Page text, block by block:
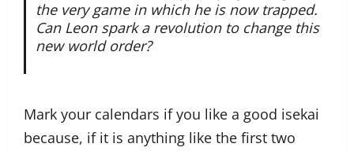
the very game in which he is now trapped.
Can Leon spark a revolution to change this
new world order?
Mark your calendars if you like a good isekai
because, if it is anything like the first two